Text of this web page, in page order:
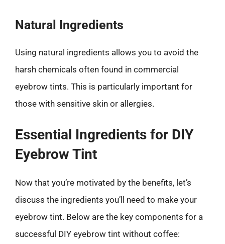
Natural Ingredients
Using natural ingredients allows you to avoid the
harsh chemicals often found in commercial
eyebrow tints. This is particularly important for
those with sensitive skin or allergies.
Essential Ingredients for DIY
Eyebrow Tint
Now that you’re motivated by the benefits, let’s
discuss the ingredients you’ll need to make your
eyebrow tint. Below are the key components for a
successful DIY eyebrow tint without coffee: